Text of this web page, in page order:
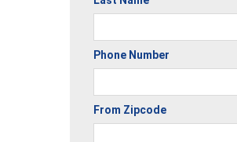
Phone Number
From Zipcode